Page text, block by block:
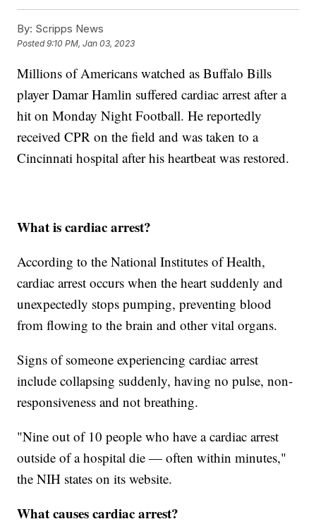
By: Scripps News
Posted9:10 PM, Jan 03, 2023
Millions of Americans watched as Buffalo Bills
player Damar Hamlin suffered cardiac arrest after a
hit on Monday Night Football. He reportedly
received CPR on the field and was taken to a
Cincinnati hospital after his heartbeat was restored.
What is cardiac arrest?
According to the National Institutes of Health,
cardiac arrest occurs when the heart suddenly and
unexpectedly stops pumping, preventing blood
from flowing to the brain and other vital organs.
Signs of someone experiencing cardiac arrest
include collapsing suddenly, having no pulse, non-
responsiveness and not breathing.
"Nine out of 10 people who have a cardiac arrest
outside of a hospital die — often within minutes,"
the NIH states on its website.
What causes cardiac arrest?